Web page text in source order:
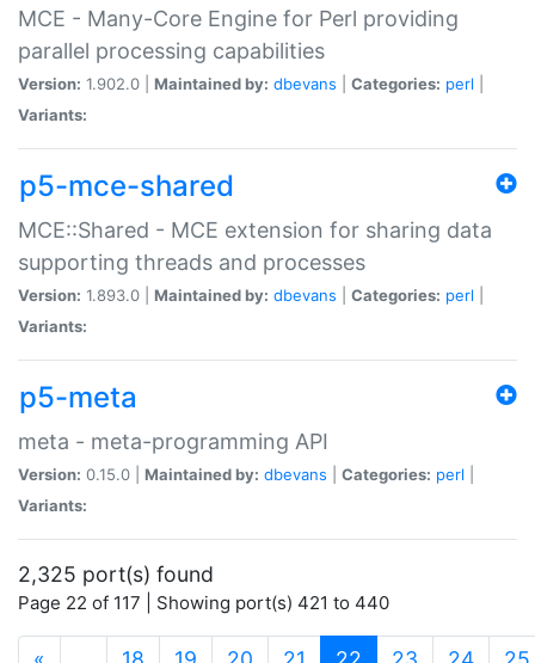
MCE - Many-Core Engine for Perl providing
parallel processing capabilities
Version: 1.902.0 | Maintained by: dbevans Categories: perl
Variants:
p5-mce-shared
MCE::Shared - MCE extension for sharing data
supporting threads and processes
Version: 1.893.0 | Maintained by: dbevans Categories: perl
Variants:
p5-meta
meta - meta-programming API
Version: 0.15.0 | Maintained by: dbevans Categories: perl
Variants:
2,325 port(s) found
Page 22 of 117 | Showing port(s) 421 to 440
(current)